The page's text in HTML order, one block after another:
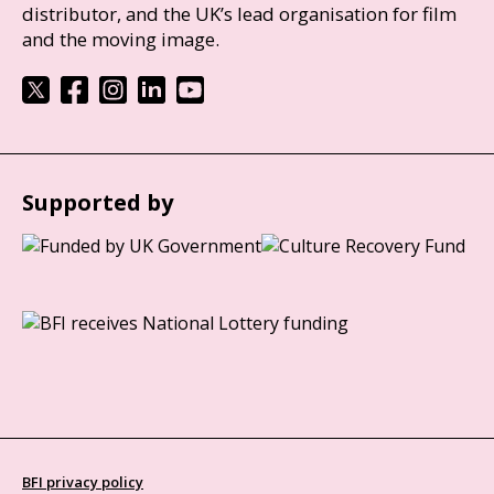
distributor, and the UK’s lead organisation for film
and the moving image.
Supported by
BFI privacy policy